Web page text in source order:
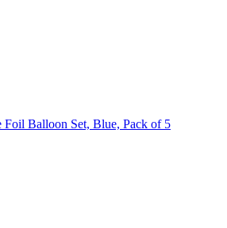
Foil Balloon Set, Blue, Pack of 5